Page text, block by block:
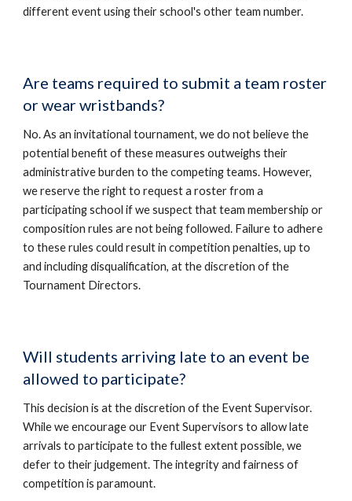
different event using their school's other team number.
Are teams required to submit a team roster
or wear wristbands?
No. As an invitational tournament, we do not believe the
potential benefit of these measures outweighs their
administrative burden to the competing teams. However,
we reserve the right to request a roster from a
participating school if we suspect that team membership or
composition rules are not being followed. Failure to adhere
to these rules could result in competition penalties, up to
and including disqualification, at the discretion of the
Tournament Directors.
Will students arriving late to an event be
allowed to participate?
This decision is at the discretion of the Event Supervisor.
While we encourage our Event Supervisors to allow late
arrivals to participate to the fullest extent possible, we
defer to their judgement. The integrity and fairness of
competition is paramount.